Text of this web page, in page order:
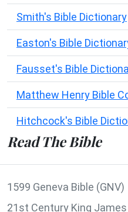
Smith's Bible Dictionary
Easton's Bible
Fausset's Bible
Matthew Henry Bible
Hitchcock's Bible
Read The Bible
1599 Geneva Bible (GNV)
21st Century King